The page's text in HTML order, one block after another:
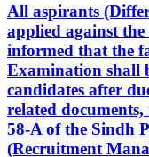
All aspirants
applied against
informed that the
Examination shall
candidates after
related
58-A of the Sindh
(Recruitment